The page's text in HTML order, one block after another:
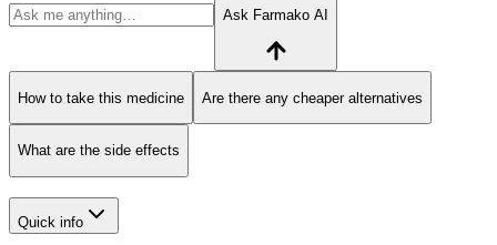
Ask Farmako AI
How to take this medicine Are there any cheaper alternatives
What are the side effects
Quick info